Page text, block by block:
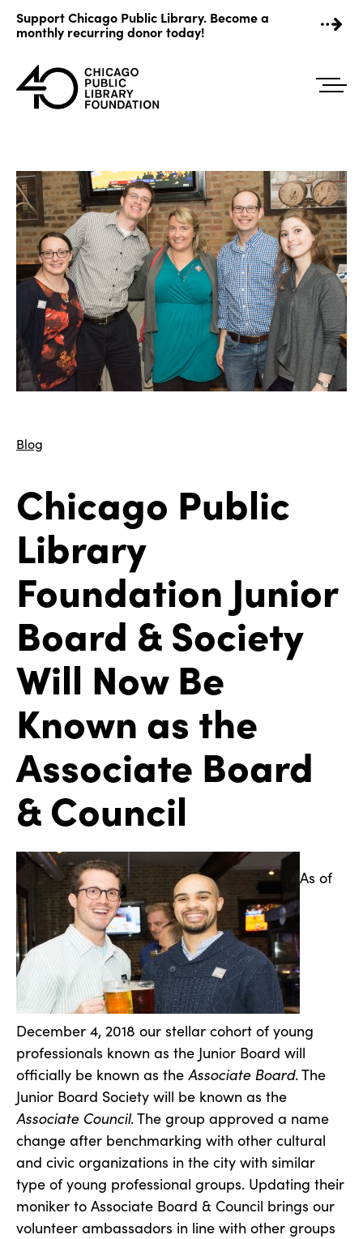
content
Support Chicago Public Library. Become a
monthly recurring donor today!
Blog
Chicago Public
Library
Foundation Junior
Board & Society
Will Now Be
Known as the
Associate Board
& Council
As of
December 4, 2018 our stellar cohort of young
professionals known as the Junior Board will
officially be known as the Associate Board. The
Junior Board Society will be known as the
Associate Council. The group approved a name
change after benchmarking with other cultural
and civic organizations in the city with similar
type of young professional groups. Updating their
moniker to Associate Board & Council brings our
volunteer ambassadors in line with other groups